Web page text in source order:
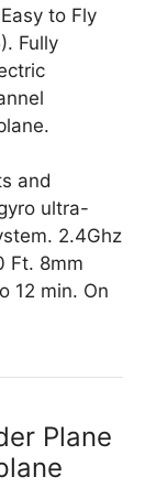
to Fly
Fully
and
ultra-
2.4Ghz
Ft. 8mm
12 min. On
Plane